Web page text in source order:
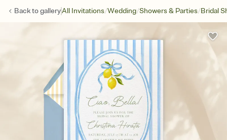
Back togalleryAll Invitations/Wedding/Showers & Parties/Bridal